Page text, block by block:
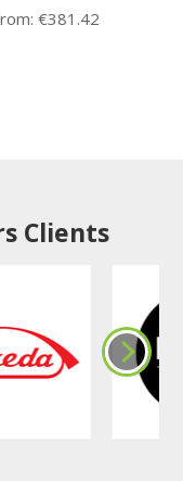
€381.42
Clients